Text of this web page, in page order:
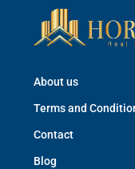
About us
Terms and
Contact
Blog